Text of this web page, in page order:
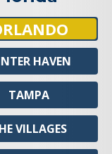
HAVEN
TAMPA
VILLAGES